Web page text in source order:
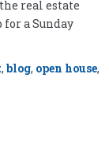
real estate
a Sunday
, blog, open house,